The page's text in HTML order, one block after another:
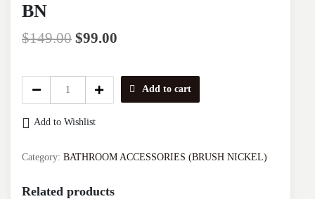
BN
$149.00 $99.00
VERA
VA.2018J-
Add to cart
Add to Wishlist
Category: BATHROOM ACCESSORIES (BRUSH NICKEL)
Related products